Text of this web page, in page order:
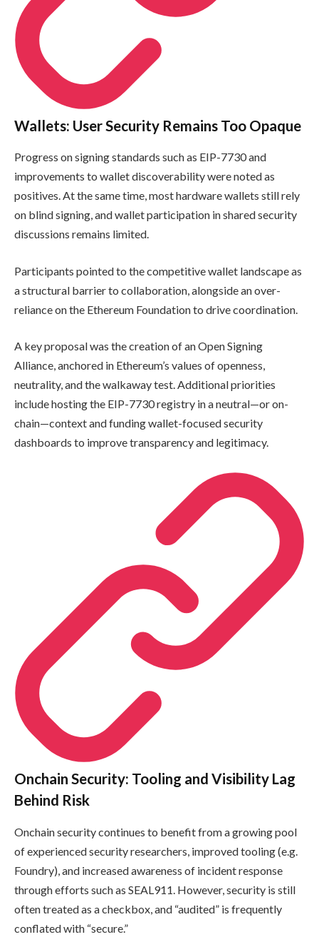
Wallets: User Security Remains Too Opaque
Progress on signing standards such as EIP-7730 and
improvements to wallet discoverability were noted as
positives. At the same time, most hardware wallets still rely
on blind signing, and wallet participation in shared security
discussions remains limited.
Participants pointed to the competitive wallet landscape as
a structural barrier to collaboration, alongside an over-
reliance on the Ethereum Foundation to drive coordination.
A key proposal was the creation of an Open Signing
Alliance, anchored in Ethereum’s values of openness,
neutrality, and the walkaway test. Additional priorities
include hosting the EIP-7730 registry in a neutral—or on-
chain—context and funding wallet-focused security
dashboards to improve transparency and legitimacy.
Onchain Security: Tooling and Visibility Lag
Behind Risk
Onchain security continues to benefit from a growing pool
of experienced security researchers, improved tooling (e.g.
Foundry), and increased awareness of incident response
through efforts such as SEAL911. However, security is still
often treated as a checkbox, and “audited” is frequently
conflated with “secure.”